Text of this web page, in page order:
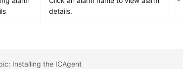
details.
Installing the ICAgent